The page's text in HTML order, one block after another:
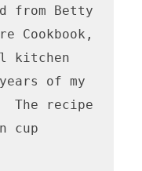
from Betty
Cookbook,
kitchen
of my
The recipe
cup